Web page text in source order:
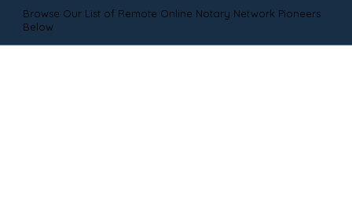
Browse Our List of Remote Online Notary Network Pioneers
Below